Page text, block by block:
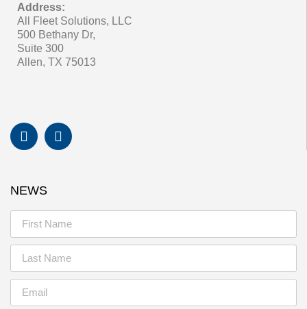
Address:
All Fleet Solutions, LLC
500 Bethany Dr,
Suite 300
Allen, TX 75013
NEWS